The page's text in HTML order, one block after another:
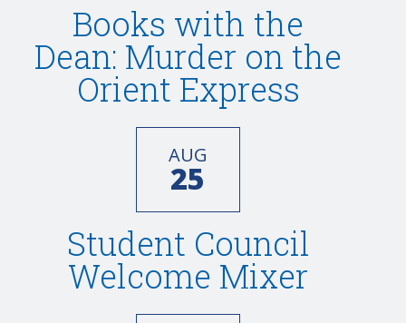
Books with the
Dean: Murder on the
Orient Express
AUG
25
Student Council
Welcome Mixer